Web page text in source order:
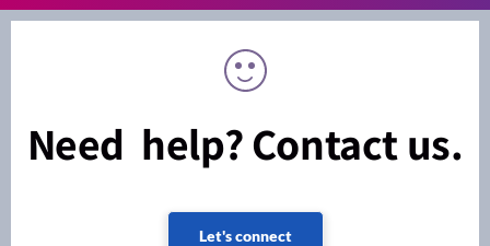
Need help? Contact us.
Let's connect